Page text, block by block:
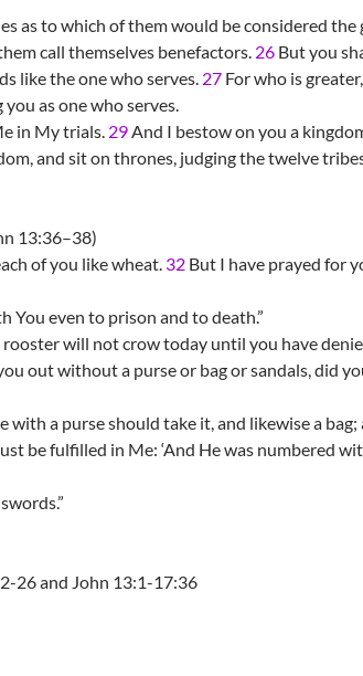
as to which of them would be considered the
call themselves benefactors. 26 But you
like the one who serves. 27 For who is
as one who serves.
in My trials. 29And I bestow on you a
and sit on thrones, judging the twelve
13:36–38)
of you like wheat. 32 But I have prayed for
You even to prison and to death.”
rooster will not crow today until you have
out without a purse or bag or sandals, did
with a purse should take it, and likewise a
be fulfilled in Me: ‘And He was numbered
26 and John 13:1-17:36